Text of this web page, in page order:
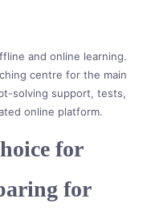
and online learning.
centre for the main
solving support, tests,
online platform.
for
for